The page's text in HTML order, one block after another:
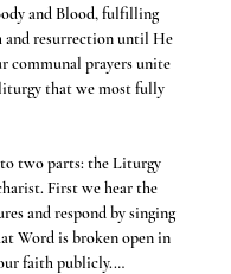
and Blood, fulfilling
and resurrection until He
communal prayers unite
that we most fully
two parts: the Liturgy
First we hear the
and respond by singing
Word is broken open in
faith publicly.…